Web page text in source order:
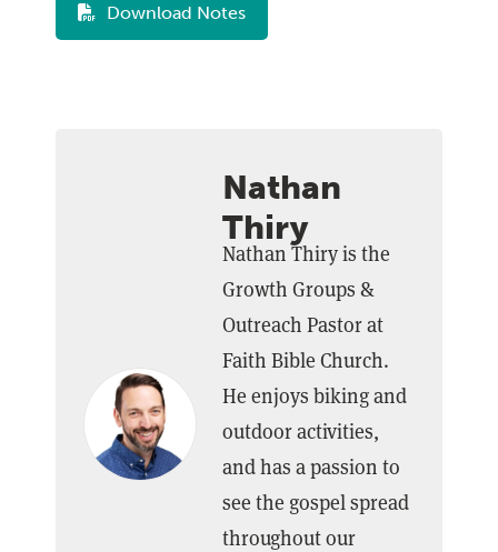
Download Notes
Nathan
Thiry
Nathan Thiry is the
Growth Groups &
Outreach Pastor at
Faith Bible Church.
He enjoys biking and
outdoor activities,
and has a passion to
see the gospel spread
throughout our